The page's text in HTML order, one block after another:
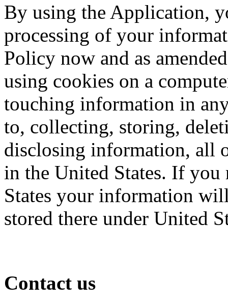
By using the Application,
processing of your
Policy now and as
using cookies on a
touching information in
to, collecting, storing,
disclosing information, all
in the United States. If you
States your information
stored there under United
Contact us